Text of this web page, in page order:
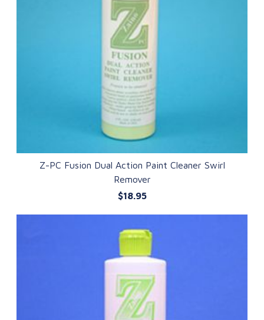
QUICK VIEW
Z-PC Fusion Dual Action Paint Cleaner Swirl
Remover
$18.95